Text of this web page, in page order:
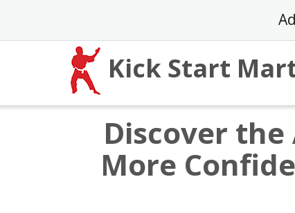
content
Kick Start
Discover
More